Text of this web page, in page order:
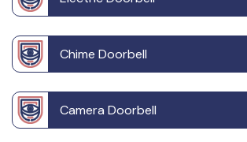
Chime Doorbell
Camera Doorbell